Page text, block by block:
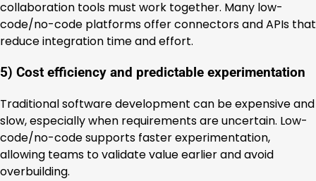
collaboration tools must work together. Many low-
code/no-code platforms offer connectors and APIs that
reduce integration time and effort.
5) Cost efficiency and predictable experimentation
Traditional software development can be expensive and
slow, especially when requirements are uncertain. Low-
code/no-code supports faster experimentation,
allowing teams to validate value earlier and avoid
overbuilding.